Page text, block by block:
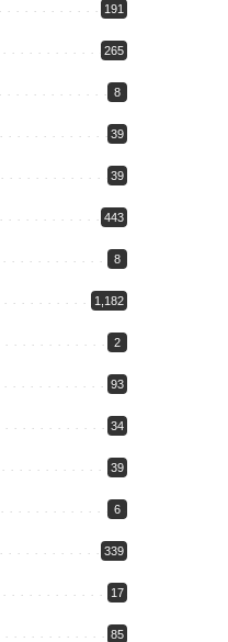
191
265
8
39
39
443
8
1,182
2
93
34
39
6
339
17
85